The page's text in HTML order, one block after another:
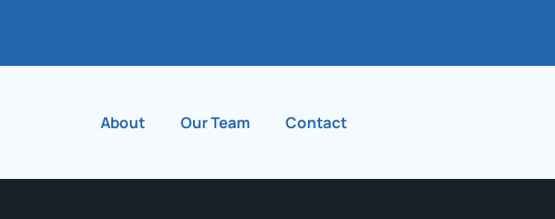
About Our Team Contact